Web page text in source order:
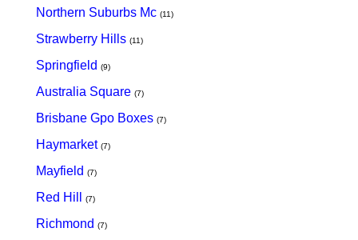
Northern Suburbs Mc (11)
Strawberry Hills (11)
Springfield (9)
Australia Square (7)
Brisbane Gpo Boxes (7)
Haymarket (7)
Mayfield (7)
Red Hill (7)
Richmond (7)